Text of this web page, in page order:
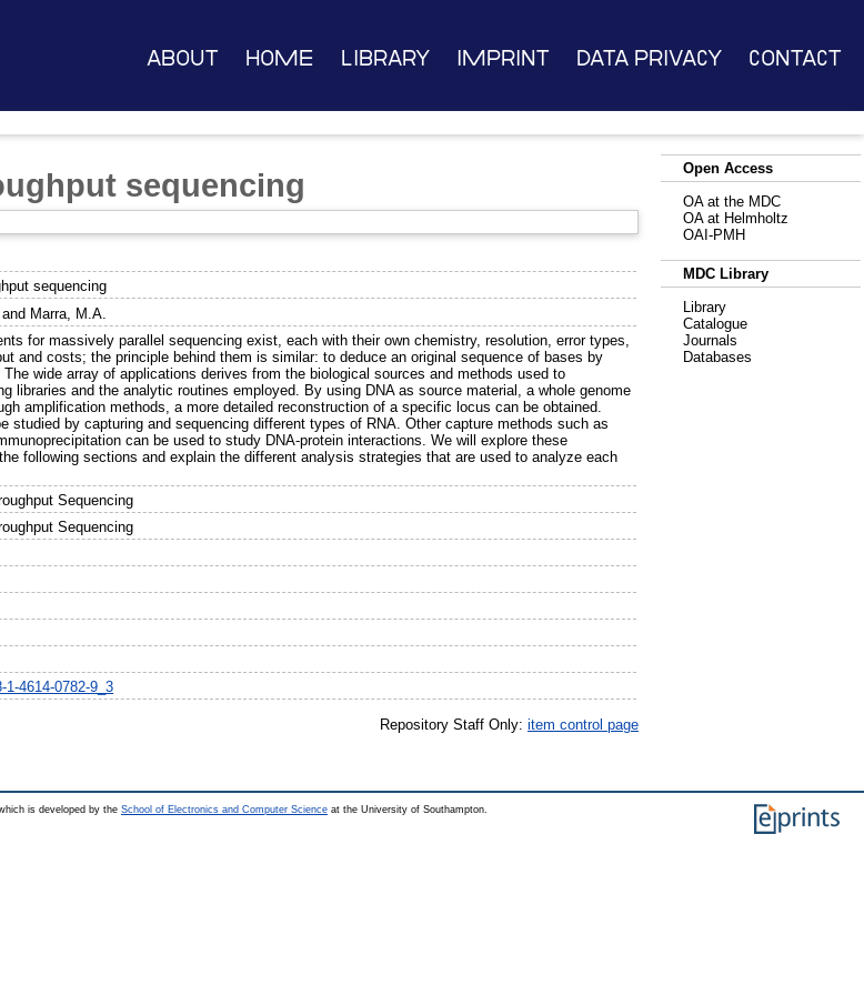
About Home Library Imprint Data Privacy Contact
sequencing
sequencing
and Marra, M.A.
for massively parallel sequencing exist, each with their own chemistry, resolution, error types,
and costs; the principle behind them is similar: to deduce an original sequence of bases by
wide array of applications derives from the biological sources and methods used to
libraries and the analytic routines employed. By using DNA as source material, a whole genome
amplification methods, a more detailed reconstruction of a specific locus can be obtained.
studied by capturing and sequencing different types of RNA. Other capture methods such as
can be used to study DNA-protein interactions. We will explore these
following sections and explain the different analysis strategies that are used to analyze each
Sequencing
Sequencing
1-4614-0782-9_3
Repository Staff Only: item control page
Open Access
OA at the MDC
OA at Helmholtz
OAI-PMH
MDC Library
Library
Catalogue
Journals
Databases
is developed by the School of Electronics and Computer Science at the University of Southampton.